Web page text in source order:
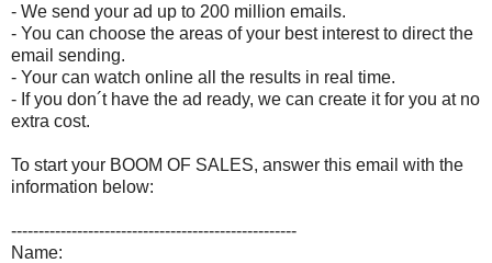
- We send your ad up to 200 million emails.
- You can choose the areas of your best interest to direct the
email sending.
- Your can watch online all the results in real time.
- If you don´t have the ad ready, we can create it for you at no
extra cost.
To start your BOOM OF SALES, answer this email with the
information below:
----------------------------------------------------
Name: